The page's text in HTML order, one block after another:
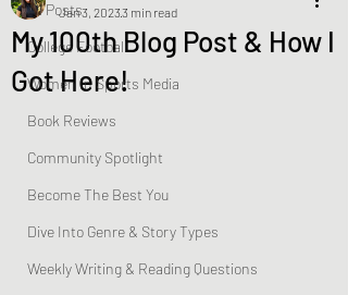
All Posts
College Football
Women In Sports Media
Book Reviews
Community Spotlight
Become The Best You
Dive Into Genre & Story Types
Weekly Writing & Reading Questions
My 100th Blog Post & How I
Got Here!
Jan 3, 20233 min read